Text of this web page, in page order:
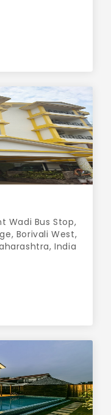
Wadi Bus Stop,
Borivali West,
India